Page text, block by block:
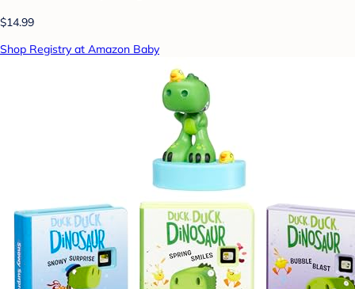
$14.99
Shop Registry at Amazon Baby